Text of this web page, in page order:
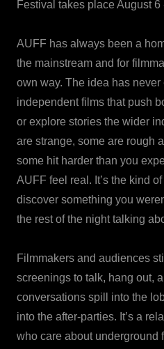
Festival takes place August 6
AUFF has always been a
the mainstream and for
own way. The idea has
independent films that push
or explore stories the wider
are strange, some are rough
some hit harder than you
AUFF feel real. It’s the kind
discover something you
the rest of the night talking
Filmmakers and audiences
screenings to talk, hang out,
conversations spill into the
into the after-parties. It’s a
who care about underground